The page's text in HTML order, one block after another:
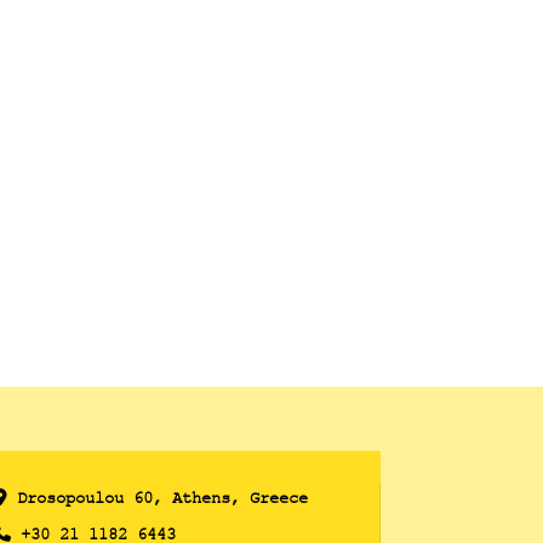
Drosopoulou 60, Athens, Greece
+30 21 1182 6443